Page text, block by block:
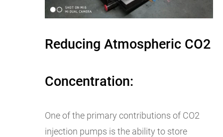
Reducing Atmospheric CO2
Concentration:
One of the primary contributions of CO2
injection pumps is the ability to store